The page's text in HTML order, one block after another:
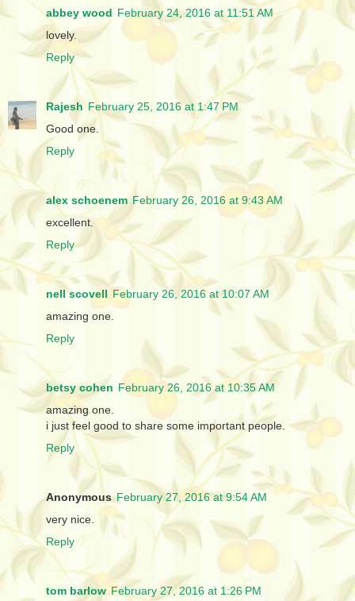
abbey wood February 24, 2016 at 11:51 AM
lovely.
Reply
Rajesh February 25, 2016 at 1:47 PM
Good one.
Reply
alex schoenem February 26, 2016 at 9:43 AM
excellent.
Reply
nell scovell February 26, 2016 at 10:07 AM
amazing one.
Reply
betsy cohen February 26, 2016 at 10:35 AM
amazing one.
i just feel good to share some important people.
Reply
Anonymous February 27, 2016 at 9:54 AM
very nice.
Reply
tom barlow February 27, 2016 at 1:26 PM